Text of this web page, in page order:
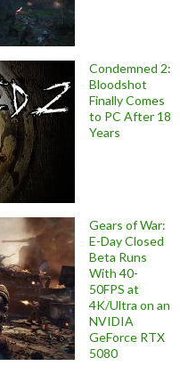
Condemned 2:
Bloodshot
Finally Comes
to PC After 18
Years
Gears of War:
E-Day Closed
Beta Runs
With 40-
50FPS at
4K/Ultra on an
NVIDIA
GeForce RTX
5080